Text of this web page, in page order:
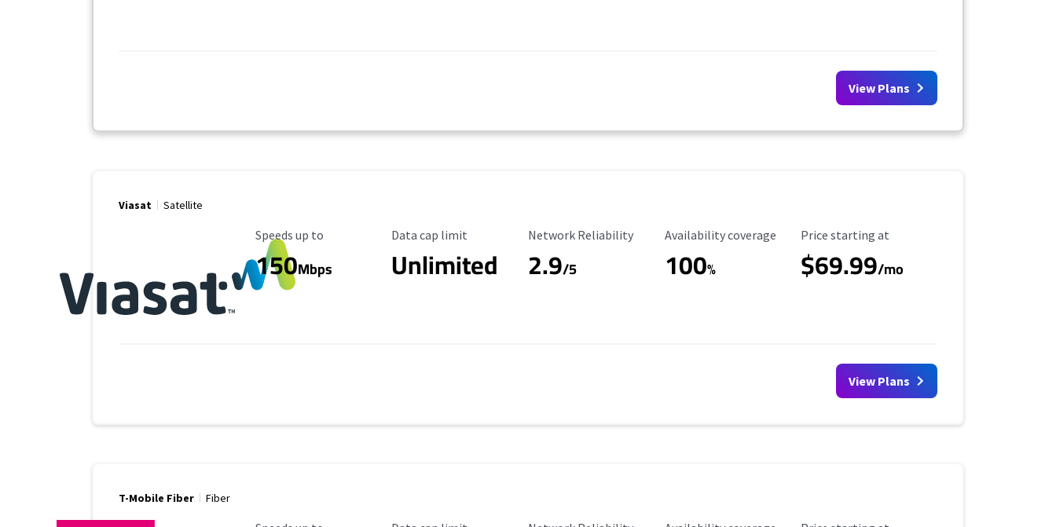
View Plans
Viasat Satellite
Maximum Speed
Speeds up to
150Mbps
Data Cap Limit
Data cap limit
Unlimited
Reliability Rating
Network Reliability
2.9/5
Availability Coverage
Availability coverage
100%
Starting Price
Price starting at
$69.99/mo
View Plans
T-Mobile Fiber Fiber